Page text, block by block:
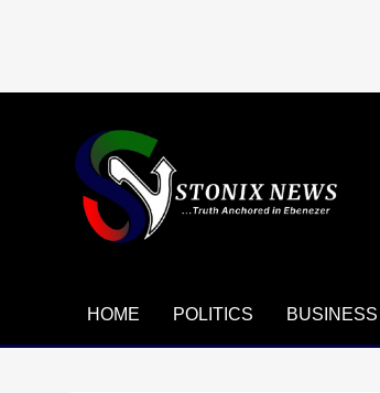
HOME POLITICS BUSINESS